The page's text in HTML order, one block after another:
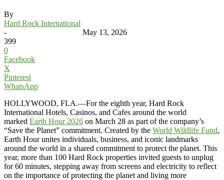
By
Hard Rock International
-
May 13, 2026
399
0
Facebook
X
Pinterest
WhatsApp
HOLLYWOOD, FLA.—For the eighth year, Hard Rock
International Hotels, Casinos, and Cafes around the world
marked Earth Hour 2026 on March 28 as part of the company’s
“Save the Planet” commitment. Created by the World Wildlife Fund,
Earth Hour unites individuals, business, and iconic landmarks
around the world in a shared commitment to protect the planet. This
year, more than 100 Hard Rock properties invited guests to unplug
for 60 minutes, stepping away from screens and electricity to reflect
on the importance of protecting the planet and living more